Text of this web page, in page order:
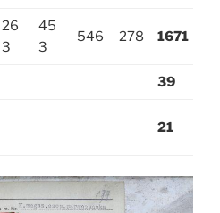
26
3
45
3
546 278 1671
39
21